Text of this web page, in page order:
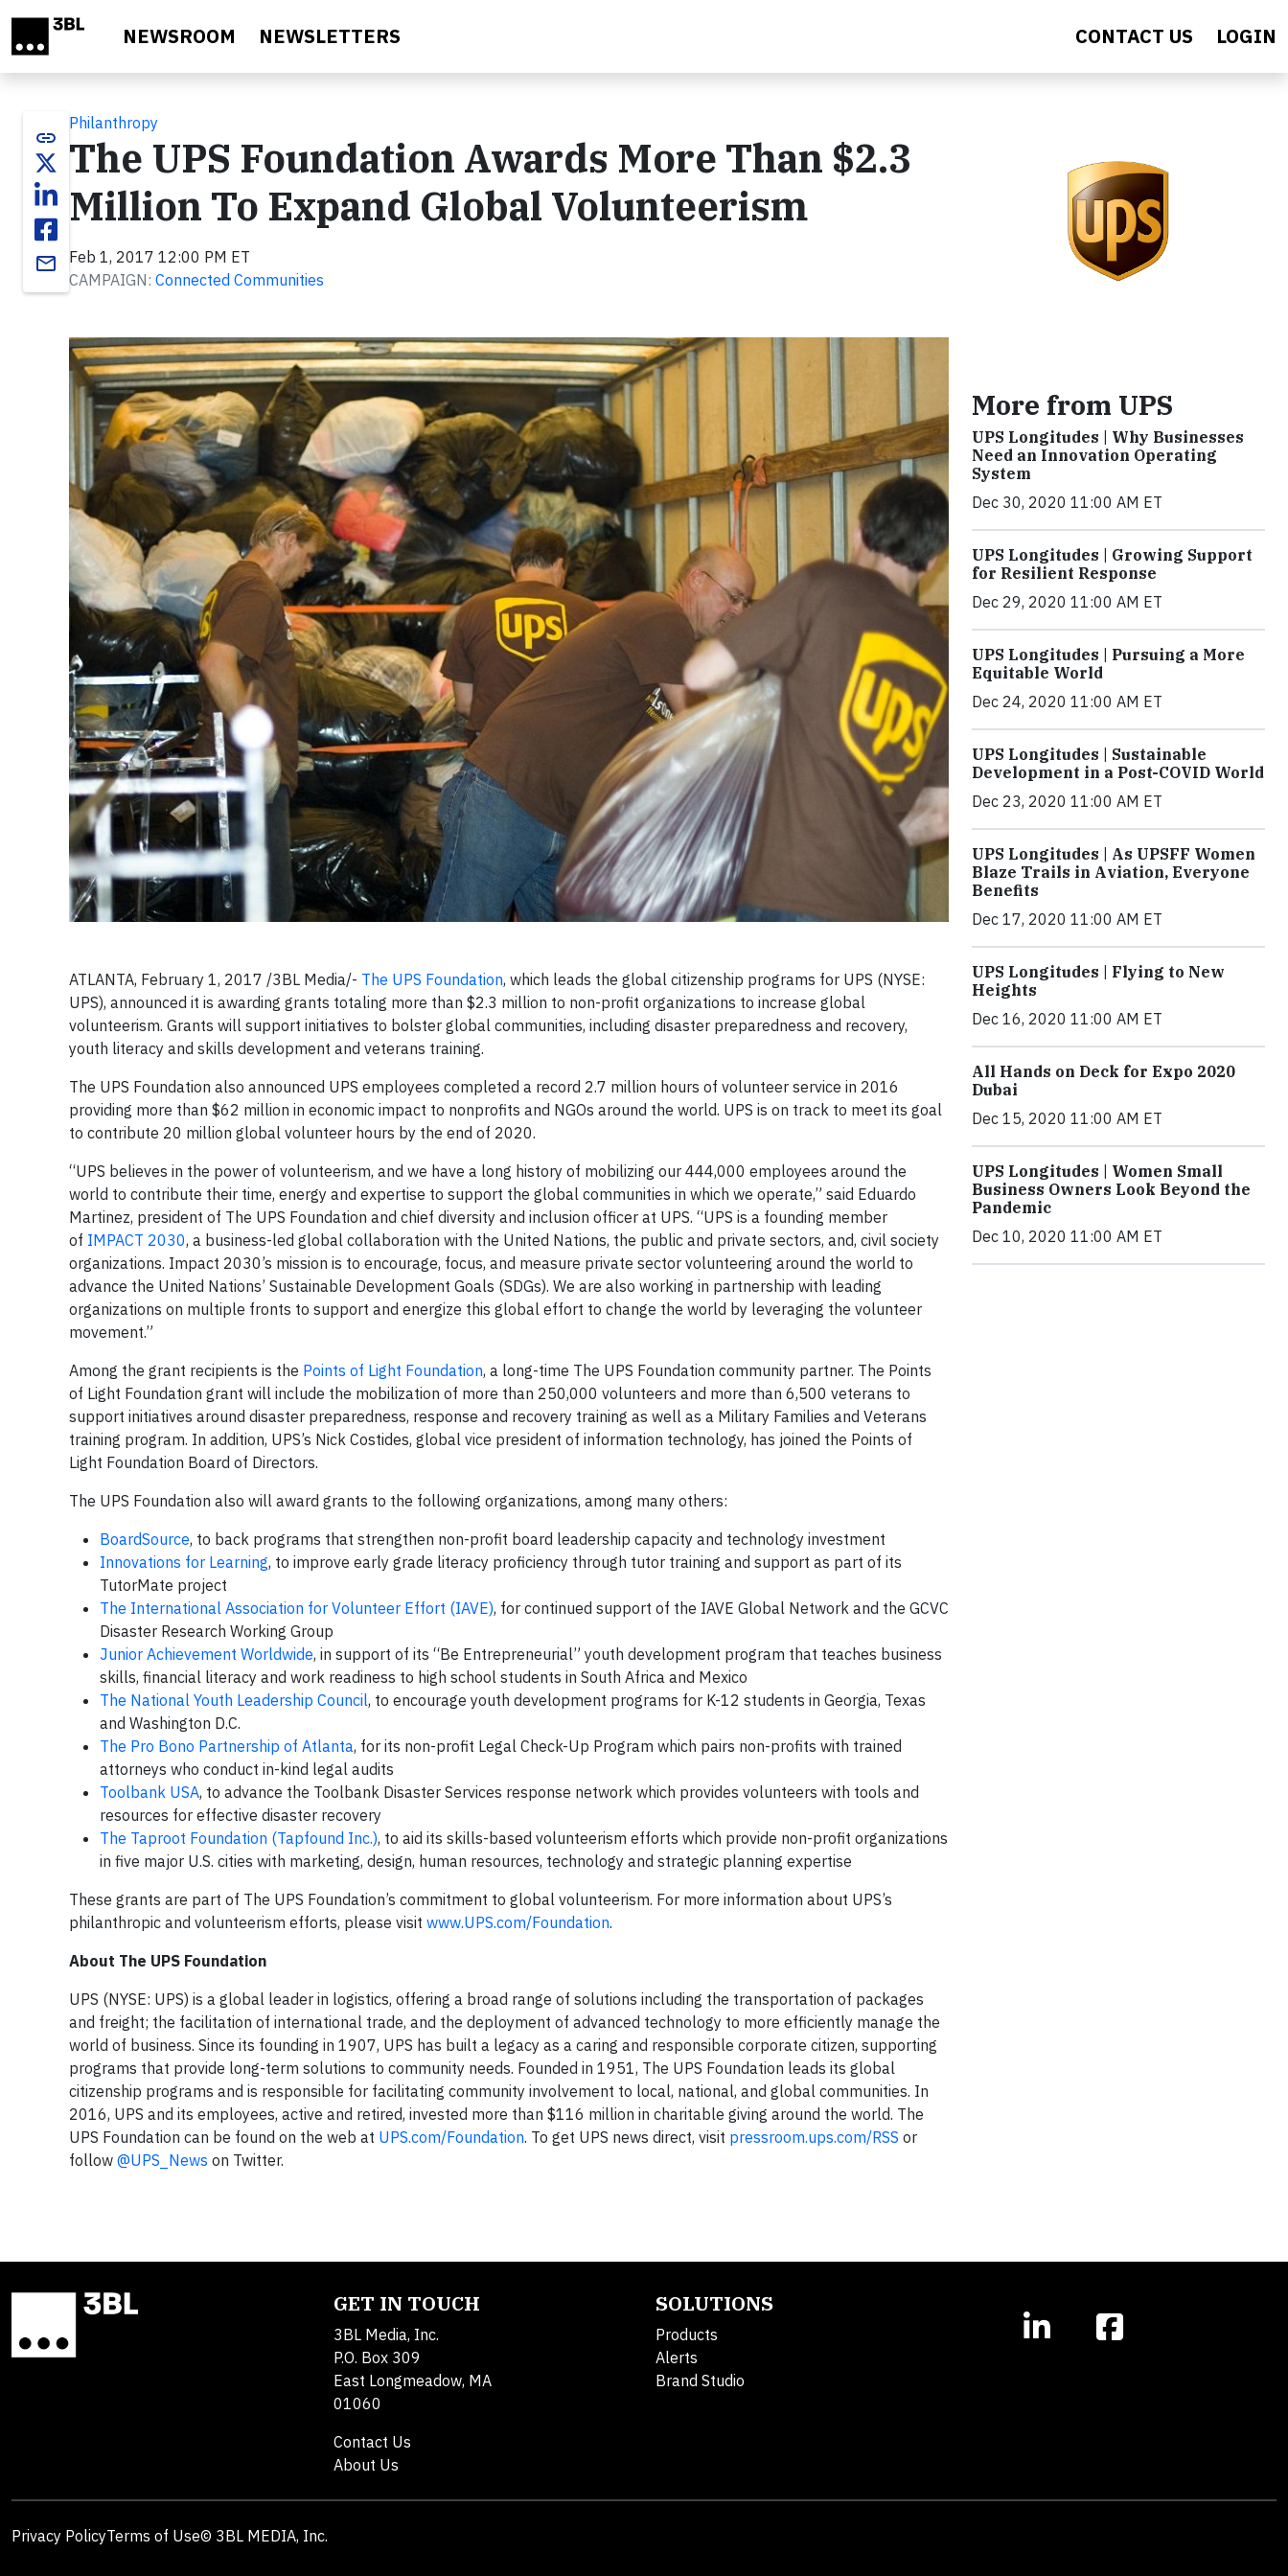
NEWSROOM NEWSLETTERS CONTACT US LOGIN
link
email
Philanthropy
The UPS Foundation Awards More Than $2.3
Million To Expand Global Volunteerism
Feb 1, 2017 12:00 PM ET
CAMPAIGN: Connected Communities
ATLANTA, February 1, 2017 /3BL Media/- The UPS Foundation, which leads the global citizenship programs for UPS (NYSE:
UPS), announced it is awarding grants totaling more than $2.3 million to non-profit organizations to increase global
volunteerism. Grants will support initiatives to bolster global communities, including disaster preparedness and recovery,
youth literacy and skills development and veterans training.
The UPS Foundation also announced UPS employees completed a record 2.7 million hours of volunteer service in 2016
providing more than $62 million in economic impact to nonprofits and NGOs around the world. UPS is on track to meet its goal
to contribute 20 million global volunteer hours by the end of 2020.
“UPS believes in the power of volunteerism, and we have a long history of mobilizing our 444,000 employees around the
world to contribute their time, energy and expertise to support the global communities in which we operate,” said Eduardo
Martinez, president of The UPS Foundation and chief diversity and inclusion officer at UPS. “UPS is a founding member
of IMPACT 2030, a business-led global collaboration with the United Nations, the public and private sectors, and, civil society
organizations. Impact 2030’s mission is to encourage, focus, and measure private sector volunteering around the world to
advance the United Nations’ Sustainable Development Goals (SDGs). We are also working in partnership with leading
organizations on multiple fronts to support and energize this global effort to change the world by leveraging the volunteer
movement.”
Among the grant recipients is the Points of Light Foundation, a long-time The UPS Foundation community partner. The Points
of Light Foundation grant will include the mobilization of more than 250,000 volunteers and more than 6,500 veterans to
support initiatives around disaster preparedness, response and recovery training as well as a Military Families and Veterans
training program. In addition, UPS’s Nick Costides, global vice president of information technology, has joined the Points of
Light Foundation Board of Directors.
The UPS Foundation also will award grants to the following organizations, among many others:
BoardSource, to back programs that strengthen non-profit board leadership capacity and technology investment
Innovations for Learning, to improve early grade literacy proficiency through tutor training and support as part of its
TutorMate project
The International Association for Volunteer Effort (IAVE), for continued support of the IAVE Global Network and the GCVC
Disaster Research Working Group
Junior Achievement Worldwide, in support of its “Be Entrepreneurial” youth development program that teaches business
skills, financial literacy and work readiness to high school students in South Africa and Mexico
The National Youth Leadership Council, to encourage youth development programs for K-12 students in Georgia, Texas
and Washington D.C.
The Pro Bono Partnership of Atlanta, for its non-profit Legal Check-Up Program which pairs non-profits with trained
attorneys who conduct in-kind legal audits
Toolbank USA, to advance the Toolbank Disaster Services response network which provides volunteers with tools and
resources for effective disaster recovery
The Taproot Foundation (Tapfound Inc.), to aid its skills-based volunteerism efforts which provide non-profit organizations
in five major U.S. cities with marketing, design, human resources, technology and strategic planning expertise
These grants are part of The UPS Foundation’s commitment to global volunteerism. For more information about UPS’s
philanthropic and volunteerism efforts, please visit www.UPS.com/Foundation.
About The UPS Foundation
UPS (NYSE: UPS) is a global leader in logistics, offering a broad range of solutions including the transportation of packages
and freight; the facilitation of international trade, and the deployment of advanced technology to more efficiently manage the
world of business. Since its founding in 1907, UPS has built a legacy as a caring and responsible corporate citizen, supporting
programs that provide long-term solutions to community needs. Founded in 1951, The UPS Foundation leads its global
citizenship programs and is responsible for facilitating community involvement to local, national, and global communities. In
2016, UPS and its employees, active and retired, invested more than $116 million in charitable giving around the world. The
UPS Foundation can be found on the web at UPS.com/Foundation. To get UPS news direct, visit pressroom.ups.com/RSS or
follow @UPS_News on Twitter.
More from UPS
UPS Longitudes | Why Businesses
Need an Innovation Operating
System
Dec 30, 2020 11:00 AM ET
UPS Longitudes | Growing Support
for Resilient Response
Dec 29, 2020 11:00 AM ET
UPS Longitudes | Pursuing a More
Equitable World
Dec 24, 2020 11:00 AM ET
UPS Longitudes | Sustainable
Development in a Post-COVID World
Dec 23, 2020 11:00 AM ET
UPS Longitudes | As UPSFF Women
Blaze Trails in Aviation, Everyone
Benefits
Dec 17, 2020 11:00 AM ET
UPS Longitudes | Flying to New
Heights
Dec 16, 2020 11:00 AM ET
All Hands on Deck for Expo 2020
Dubai
Dec 15, 2020 11:00 AM ET
UPS Longitudes | Women Small
Business Owners Look Beyond the
Pandemic
Dec 10, 2020 11:00 AM ET
GET IN TOUCH
3BL Media, Inc.
P.O. Box 309
East Longmeadow, MA
01060
Contact Us
About Us
SOLUTIONS
Products
Alerts
Brand Studio
Privacy PolicyTerms of Use© 3BL MEDIA, Inc.